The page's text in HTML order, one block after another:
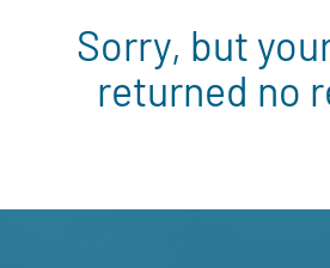
Sorry, but
returned no